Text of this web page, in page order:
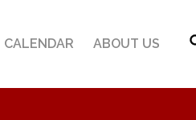
CALENDAR ABOUT US